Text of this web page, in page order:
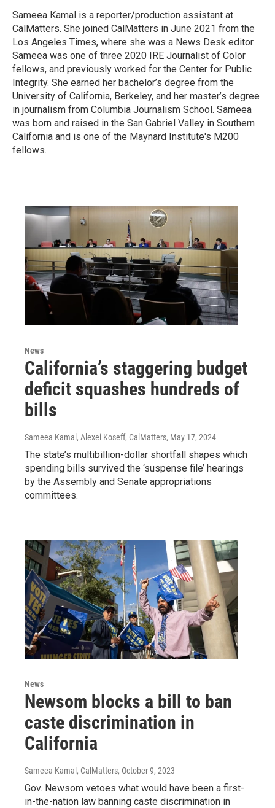
Sameea Kamal is a reporter/production assistant at
CalMatters. She joined CalMatters in June 2021 from the
Los Angeles Times, where she was a News Desk editor.
Sameea was one of three 2020 IRE Journalist of Color
fellows, and previously worked for the Center for Public
Integrity. She earned her bachelor’s degree from the
University of California, Berkeley, and her master’s degree
in journalism from Columbia Journalism School. Sameea
was born and raised in the San Gabriel Valley in Southern
California and is one of the Maynard Institute's M200
fellows.
News
California’s staggering budget
deficit squashes hundreds of
bills
Sameea Kamal, Alexei Koseff, CalMatters, May 17, 2024
The state’s multibillion-dollar shortfall shapes which
spending bills survived the ‘suspense file’ hearings
by the Assembly and Senate appropriations
committees.
News
Newsom blocks a bill to ban
caste discrimination in
California
Sameea Kamal, CalMatters, October 9, 2023
Gov. Newsom vetoes what would have been a first-
in-the-nation law banning caste discrimination in